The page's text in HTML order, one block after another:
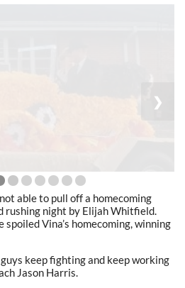
❯
able to pull off a homecoming
rushing night by Elijah Whitfield.
spoiled Vina’s homecoming, winning
keep fighting and keep working
Jason Harris.